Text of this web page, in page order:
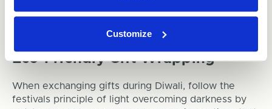
Customize
throughout the year, to prevent breakage and
needing to purchase more regularly.
Eco-Friendly Gift Wrapping
When exchanging gifts during Diwali, follow the
festivals principle of light overcoming darkness by